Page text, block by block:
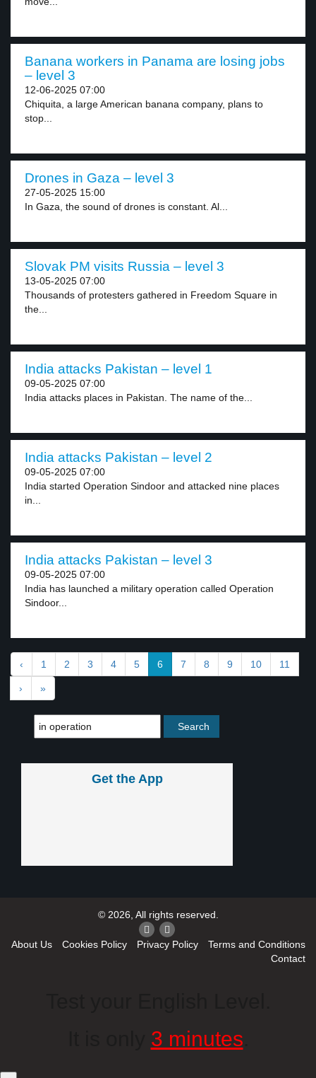
Banana workers in Panama are losing jobs
– level 3
12-06-2025 07:00
Chiquita, a large American banana company, plans to
stop...
Drones in Gaza – level 3
27-05-2025 15:00
In Gaza, the sound of drones is constant. Al...
Slovak PM visits Russia – level 3
13-05-2025 07:00
Thousands of protesters gathered in Freedom Square in
the...
India attacks Pakistan – level 1
09-05-2025 07:00
India attacks places in Pakistan. The name of the...
India attacks Pakistan – level 2
09-05-2025 07:00
India started Operation Sindoor and attacked nine places
in...
India attacks Pakistan – level 3
09-05-2025 07:00
India has launched a military operation called Operation
Sindoor...
‹ 1 2 3 4 5 6 7 8 9 10 11
› »
Get the App
© 2026, All rights reserved.
About Us Cookies Policy Privacy Policy
Terms and Conditions
Contact
3 minutes